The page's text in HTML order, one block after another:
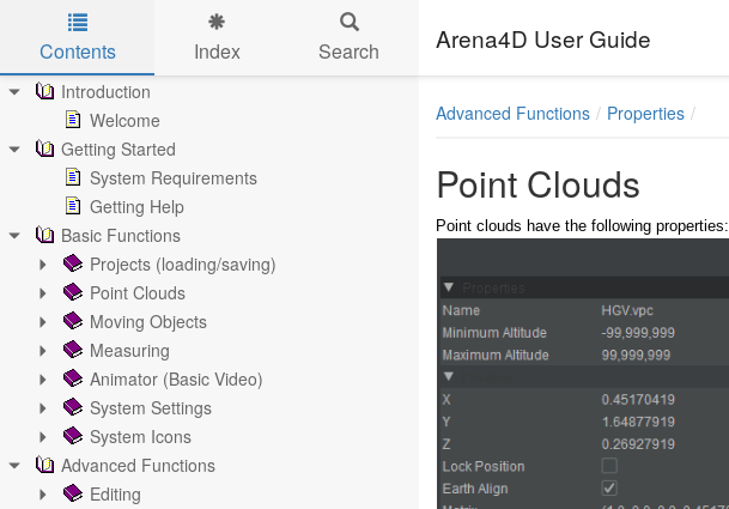
Skip to main content
Arena4D User Guide
Contents Index Search
Introduction
Welcome
Getting Started
System Requirements
Getting Help
Basic Functions
Projects (loading/saving)
Point Clouds
Moving Objects
Measuring
Animator (Basic Video)
System Settings
System Icons
Advanced Functions
Editing
Advanced Functions Properties
Point Clouds
Point clouds have the following properties: